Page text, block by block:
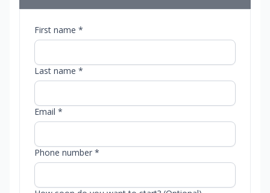
First name *
Last name *
Email *
Phone number *